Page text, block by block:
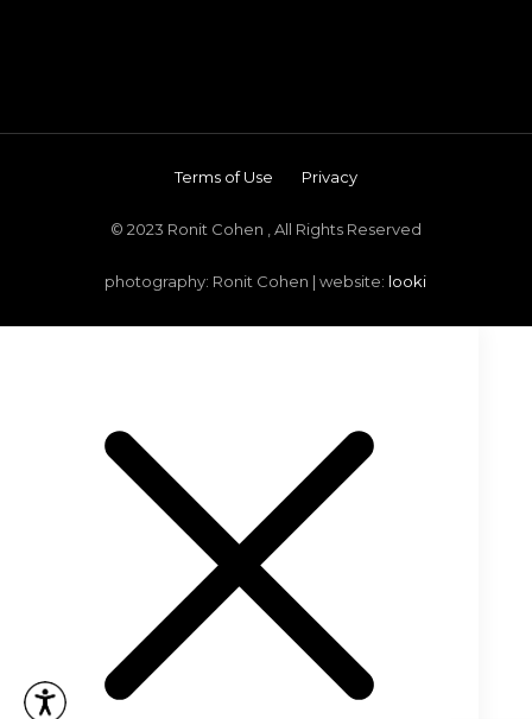
Terms of Use Privacy
© 2023 Ronit Cohen , All Rights Reserved
photography: Ronit Cohen | website: looki